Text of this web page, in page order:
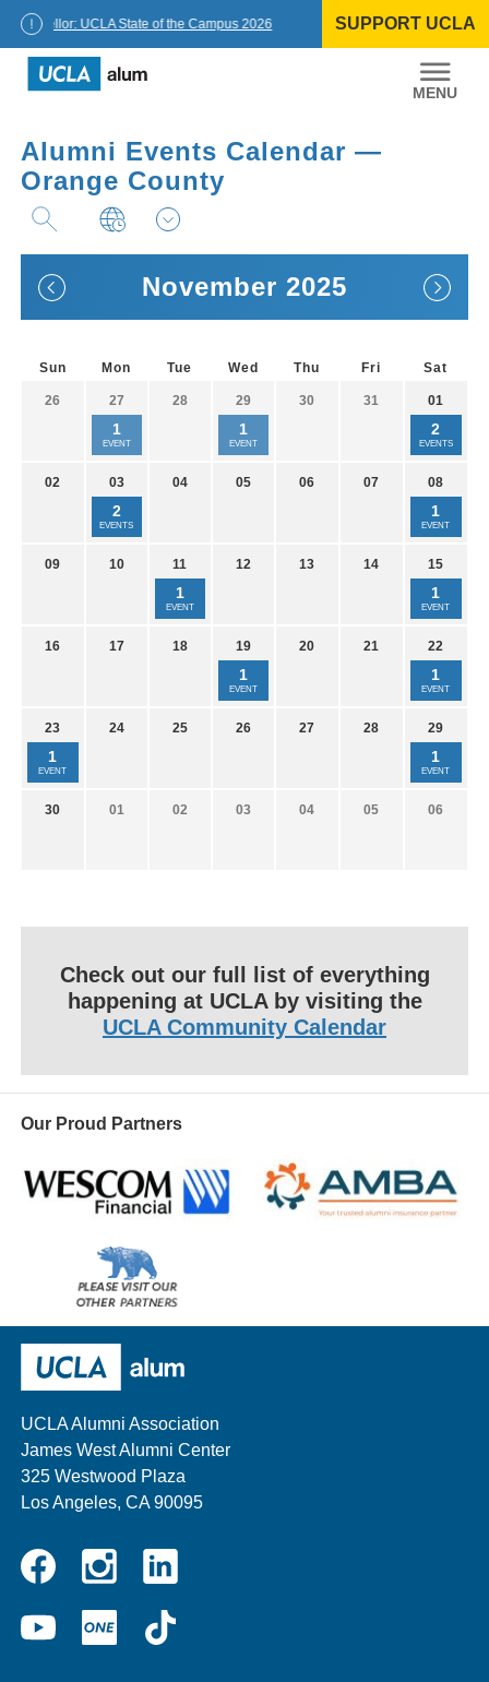
Chancellor: UCLA State of the Campus 2026 SUPPORT UCLA
UCLA
Alumni
Alumni Events Calendar —
Orange County
November 2025
Sun Mon Tue Wed Thu Fri Sat
26 27
1
EVENT
28 29
1
EVENT
30 31 01
2
EVENTS
02 03
2
EVENTS
04 05 06 07 08
1
EVENT
09 10 11
1
EVENT
12 13 14 15
1
EVENT
16 17 18 19
1
EVENT
20 21 22
1
EVENT
23
1
EVENT
24 25 26 27 28 29
1
EVENT
30 01 02 03 04 05 06
Check out our full list of everything
happening at UCLA by visiting the
UCLA Community Calendar
Our Proud Partners
other
UCLA Alumni Association
James West Alumni Center
325 Westwood Plaza
Los Angeles, CA 90095
InstagramLinkedin
YouTubeUCLA
ONE